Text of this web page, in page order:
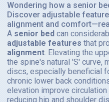
Wondering how a senior
Discover adjustable
alignment and
Asenior bedcan
adjustable featuresthat
alignment. Elevating the
the spine's natural 'S' curve,
discs, especially beneficial
chronic lower back
elevation improve
reducing hip and shoulder